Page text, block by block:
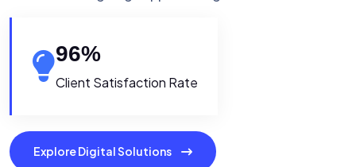
96%
Client Satisfaction Rate
Explore Digital Solutions